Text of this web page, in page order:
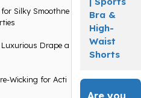
Silky Smoothne
Luxurious Drape a
Wicking for Acti
Bra &
High-
Waist
Shorts
Are you